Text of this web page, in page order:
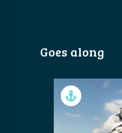
Goes along